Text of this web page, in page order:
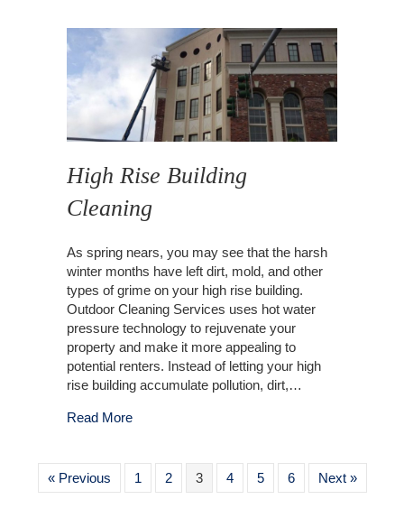
High Rise Building
Cleaning
As spring nears, you may see that the harsh
winter months have left dirt, mold, and other
types of grime on your high rise building.
Outdoor Cleaning Services uses hot water
pressure technology to rejuvenate your
property and make it more appealing to
potential renters. Instead of letting your high
rise building accumulate pollution, dirt,…
Read Moreabout High Rise Building Cleaning
« Previous 1 2 3 4 5 6 Next »